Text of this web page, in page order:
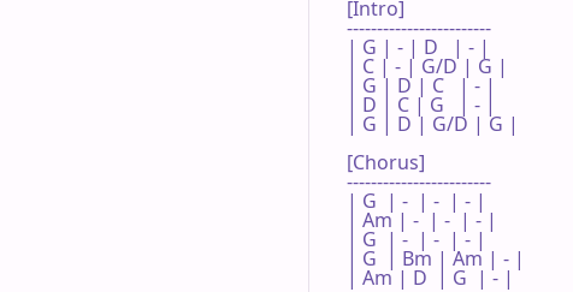
[Intro]
------------------------
| G | - | D   | - |
| C | - | G/D | G |
| G | D | C   | - |
| D | C | G   | - |
| G | D | G/D | G |
[Chorus]
------------------------
| G  | -  | -  | - |
| Am | -  | -  | - |
| G  | -  | -  | - |
| G  | Bm | Am | - |
| Am | D  | G  | - |